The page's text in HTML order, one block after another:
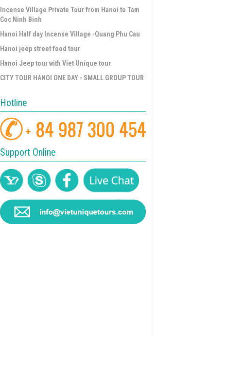
Incense Village Private Tour from Hanoi to Tam
Coc Ninh Binh
Hanoi Half day Incense Village -Quang Phu Cau
Hanoi jeep street food tour
Hanoi Jeep tour with Viet Unique tour
CITY TOUR HANOI ONE DAY - SMALL GROUP TOUR
Hotline
Support Online